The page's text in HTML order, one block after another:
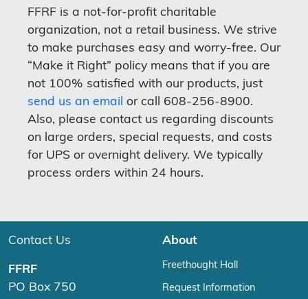
FFRF is a not-for-profit charitable
organization, not a retail business. We strive
to make purchases easy and worry-free. Our
“Make it Right” policy means that if you are
not 100% satisfied with our products, just
send us an email or call 608-256-8900.
Also, please contact us regarding discounts
on large orders, special requests, and costs
for UPS or overnight delivery. We typically
process orders within 24 hours.
Contact Us
FFRF
PO Box 750
About
Freethought Hall
Request Information